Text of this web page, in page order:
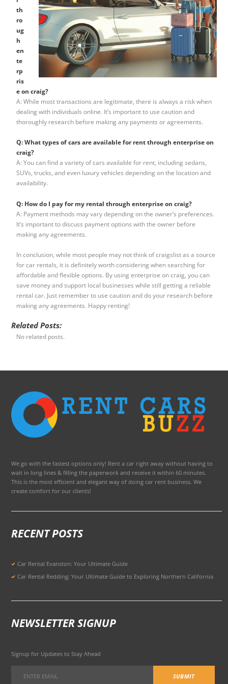
th
ro
ug
h
en
te
rp
ris
e on craig?
A: While most transactions are legitimate, there is always a risk when
dealing with individuals online. It’s important to use caution and
thoroughly research before making any payments or agreements.
Q: What types of cars are available for rent through enterprise on
craig?
A: You can find a variety of cars available for rent, including sedans,
SUVs, trucks, and even luxury vehicles depending on the location and
availability.
Q: How do I pay for my rental through enterprise on craig?
A: Payment methods may vary depending on the owner’s preferences.
It’s important to discuss payment options with the owner before
making any agreements.
In conclusion, while most people may not think of craigslist as a source
for car rentals, it is definitely worth considering when searching for
affordable and flexible options. By using enterprise on craig, you can
save money and support local businesses while still getting a reliable
rental car. Just remember to use caution and do your research before
making any agreements. Happy renting!
Related Posts:
No related posts.
We go with the fastest options only! Rent a car right away without having to
wait in long lines & filling the paperwork and receive it within 60 minutes.
This is the most efficient and elegant way of doing car rent business. We
create comfort for our clients!
RECENT POSTS
Car Rental Evanston: Your Ultimate Guide
Car Rental Redding: Your Ultimate Guide to Exploring Northern California
NEWSLETTER SIGNUP
Signup for Updates to Stay Ahead